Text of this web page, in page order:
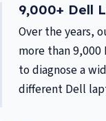
9,000+ Dell
Over the years,
more than
to diagnose a
different Dell